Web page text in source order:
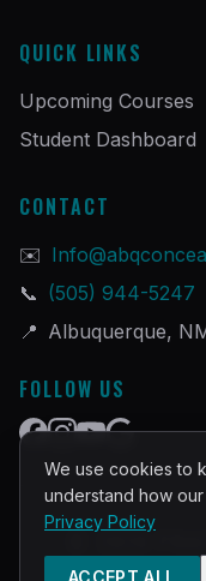
QUICK LINKS
Upcoming Courses
Student Dashboard
CONTACT
✉️
📞 (505) 944-5247
📍 Albuquerque,
FOLLOW US
©2026
Built and
We use cookies to
understand how
Privacy Policy
ACCEPT ALL